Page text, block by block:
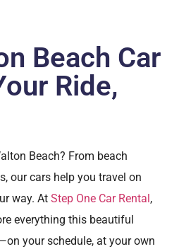
Beach Car
Ride,
Beach? From beach
our cars help you travel on
way. At Step One Car Rental,
everything this beautiful
your schedule, at your own